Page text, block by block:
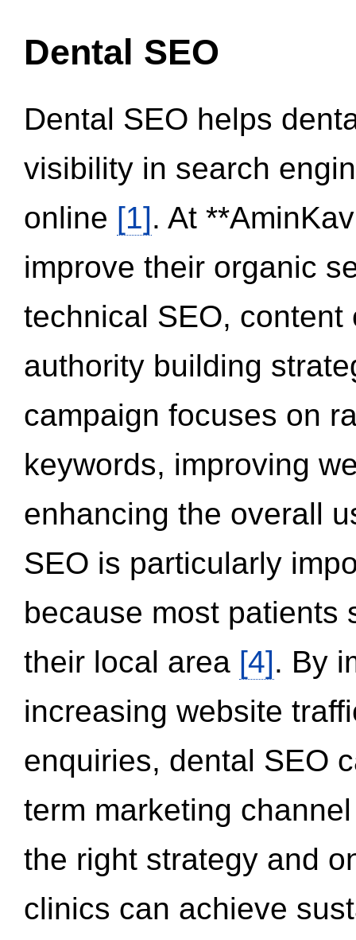
Dental SEO
Dental SEO helps
visibility in search
online [1]. At
improve their organic
technical SEO,
authority building
campaign focuses on
keywords, improving
enhancing the overall
SEO is particularly
because most patients
their local area [4]. By
increasing website
enquiries, dental SEO
term marketing
the right strategy and
clinics can achieve